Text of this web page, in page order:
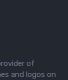
of
and logos on